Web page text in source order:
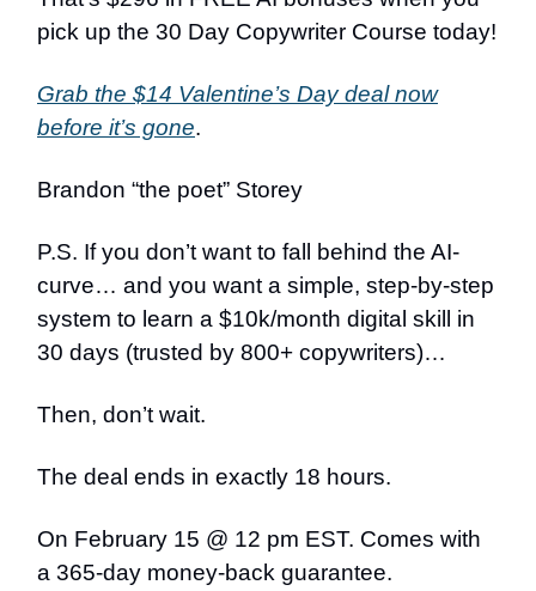
pick up the 30 Day Copywriter Course today!
Grab the $14 Valentine’s Day deal now
before it’s gone.
Brandon “the poet” Storey
P.S. If you don’t want to fall behind the AI-
curve… and you want a simple, step-by-step
system to learn a $10k/month digital skill in
30 days (trusted by 800+ copywriters)…
Then, don’t wait.
The deal ends in exactly 18 hours.
On February 15 @ 12 pm EST. Comes with
a 365-day money-back guarantee.